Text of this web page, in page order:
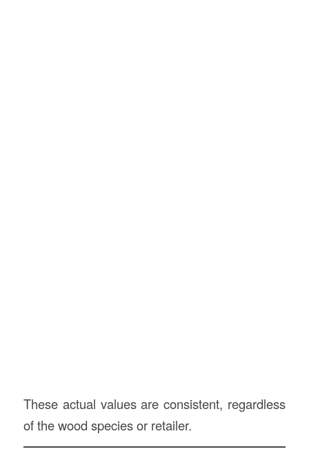
These actual values are consistent, regardless
of the wood species or retailer.